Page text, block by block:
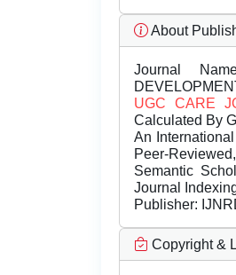
About
Journal
UGC CARE
Calculated By
An International
Peer-
Semantic
Journal
Publisher:
Copyright &